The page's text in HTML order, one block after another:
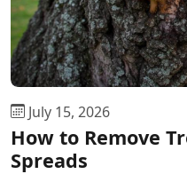
July 15, 2026
How to Remove
Spreads